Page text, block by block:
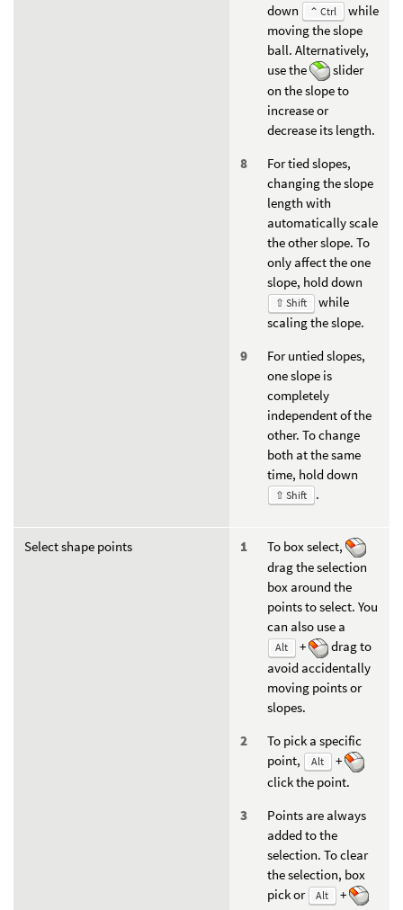
down
⌃ Ctrl
while
moving the slope
ball. Alternatively,
use the
slider
on the slope to
increase or
decrease its length.
For tied slopes,
changing the slope
length with
automatically scale
the other slope. To
only affect the one
slope, hold down
⇧ Shift
while
scaling the slope.
For untied slopes,
one slope is
completely
independent of the
other. To change
both at the same
time, hold down
⇧ Shift .
Select shape points
To box select,
drag the selection
box around the
points to select. You
can also use a
Alt +
drag to
avoid accidentally
moving points or
slopes.
To pick a specific
point,
Alt
+
click the point.
Points are always
added to the
selection. To clear
the selection, box
pick or
Alt
+